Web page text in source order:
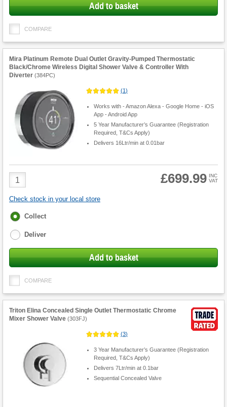
Add to basket
COMPARE
Mira Platinum Remote Dual Outlet Gravity-Pumped Thermostatic
Black/Chrome Wireless Digital Shower Valve & Controller With
Diverter (384PC)
(1)
Works with - Amazon Alexa - Google Home - iOS
App - Android App
5 Year Manufacturer’s Guarantee (Registration
Required, T&Cs Apply)
Delivers 16Ltr/min at 0.01bar
Product
Quantity
£699.99 INC
VAT
Check stock in your local store
Fulfilment
Collect
Deliver
Add to basket
COMPARE
Triton Elina Concealed Single Outlet Thermostatic Chrome
Mixer Shower Valve (303FJ)
(3)
3 Year Manufacturer’s Guarantee (Registration
Required, T&Cs Apply)
Delivers 7Ltr/min at 0.1bar
Sequential Concealed Valve